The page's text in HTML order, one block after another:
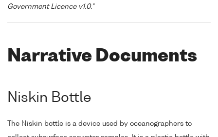
Government Licence v1.0."
Narrative Documents
Niskin Bottle
The Niskin bottle is a device used by oceanographers to